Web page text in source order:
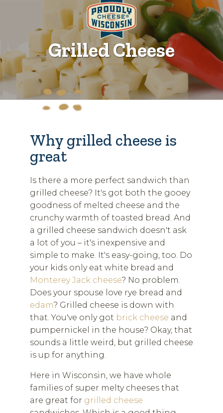
Grilled Cheese
Why grilled cheese is
great
Is there a more perfect sandwich than
grilled cheese? It's got both the gooey
goodness of melted cheese and the
crunchy warmth of toasted bread. And
a grilled cheese sandwich doesn't ask
a lot of you – it's inexpensive and
simple to make. It's easy-going, too. Do
your kids only eat white bread and
Monterey Jack cheese? No problem.
Does your spouse love rye bread and
edam? Grilled cheese is down with
that. You've only got brick cheese and
pumpernickel in the house? Okay, that
sounds a little weird, but grilled cheese
is up for anything.
Here in Wisconsin, we have whole
families of super melty cheeses that
are great for grilled cheese